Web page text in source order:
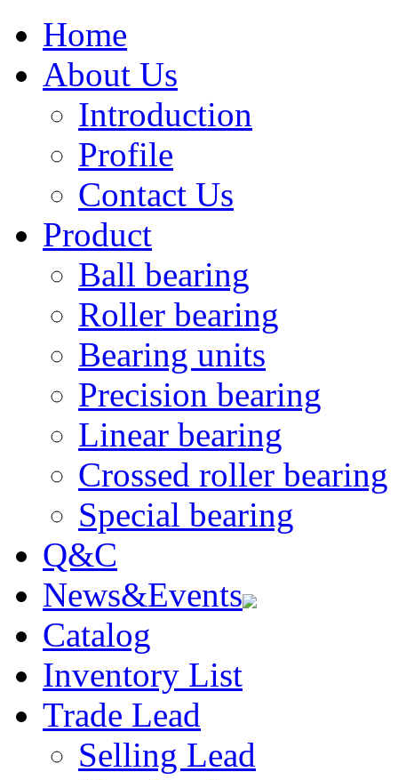
Home
About Us
Introduction
Profile
Contact Us
Product
Ball bearing
Roller bearing
Bearing units
Precision bearing
Linear bearing
Crossed roller bearing
Special bearing
Q&C
News&Events
Catalog
Inventory List
Trade Lead
Selling Lead